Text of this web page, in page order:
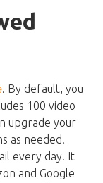
. By default, you
100 video
upgrade your
as needed.
every day. It
and Google